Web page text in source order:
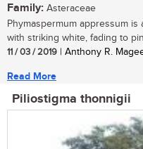
Family: Asteraceae
Phymaspermum appressum
with striking white, fading to
11 / 03 / 2019 | Anthony R.
Read More
Piliostigma thonnigii